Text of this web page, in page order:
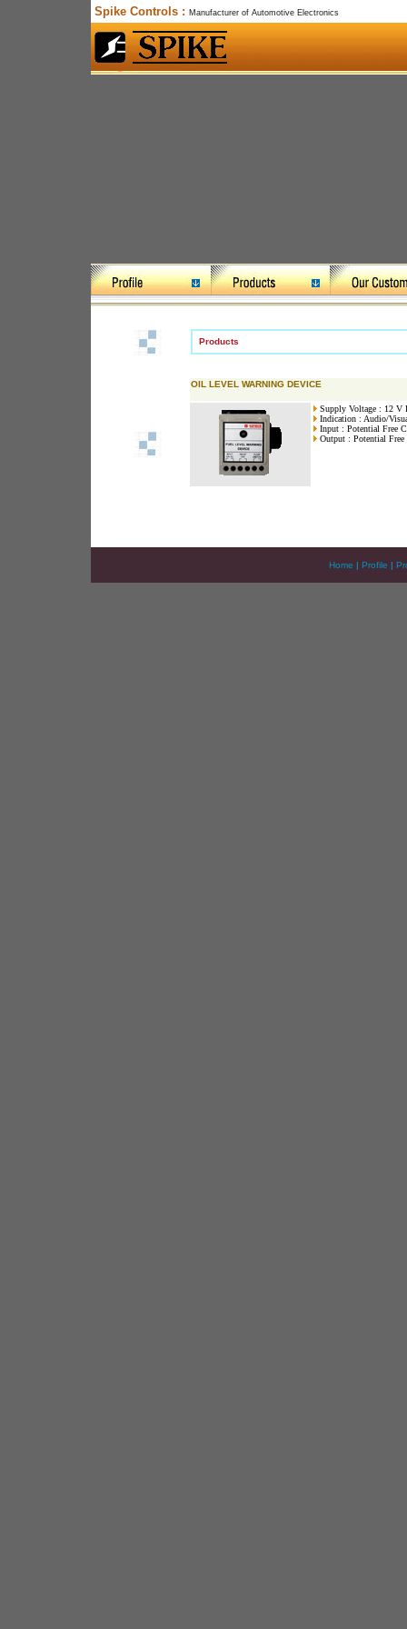
Spike Controls : Manufacturer of Automotive Electronics
Products
OIL LEVEL WARNING DEVICE
Supply Voltage : 12 V
Indication : Audio/
Input : Potential Free
Output : Potential
Home | Profile |